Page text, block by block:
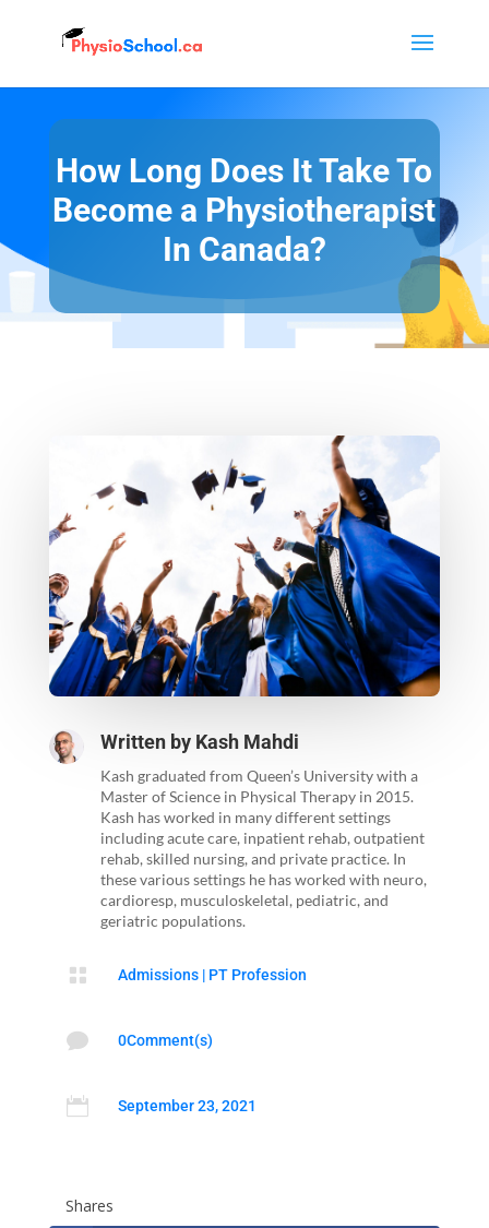
How Long Does It Take To
Become a Physiotherapist
In Canada?
Written by Kash Mahdi
Kash graduated from Queen’s University with a
Master of Science in Physical Therapy in 2015.
Kash has worked in many different settings
including acute care, inpatient rehab, outpatient
rehab, skilled nursing, and private practice. In
these various settings he has worked with neuro,
cardioresp, musculoskeletal, pediatric, and
geriatric populations.
 Admissions| PT Profession
 0Comment(s)
 September 23, 2021
Shares